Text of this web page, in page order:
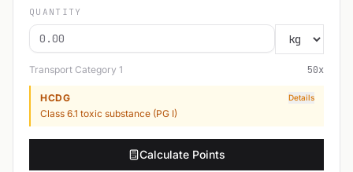
QUANTITY
Transport Category 1 50x
HCDG Details
Class 6.1 toxic substance (PG I)
Calculate Points